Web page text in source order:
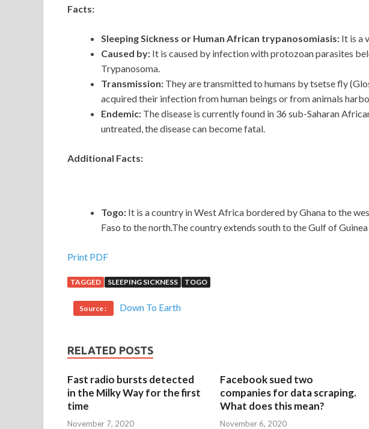
Facts:
Sleeping Sickness or Human African trypanosomiasis: It is a
Caused by: It is caused by infection with protozoan parasites
Trypanosoma.
Transmission: They are transmitted to humans by tsetse fly
acquired their infection from human beings or from animals
Endemic: The disease is currently found in 36 sub-Saharan
untreated, the disease can become fatal.
Additional Facts:
Togo: It is a country in West Africa bordered by Ghana to the
Faso to the north.The country extends south to the Gulf of
Print PDF
TAGGED SLEEPING SICKNESS TOGO
Source : Down To Earth
RELATED POSTS
Fast radio bursts detected
in the Milky Way for the first
time
November 7, 2020
Facebook sued two
companies for data scraping.
What does this mean?
November 6, 2020